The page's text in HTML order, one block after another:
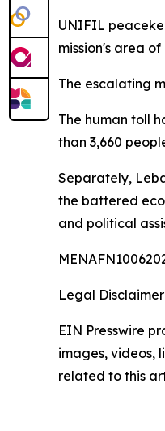
UNIFIL
mission's area
The escalating
The human toll
than 3,660
Separately,
the battered
and political
Legal
EIN Presswire
images, videos,
related to this